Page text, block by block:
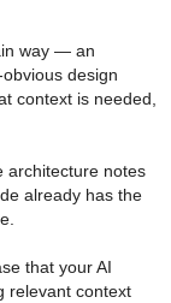
way — an
design
context is needed,
architecture notes
already has the
that your AI
relevant context